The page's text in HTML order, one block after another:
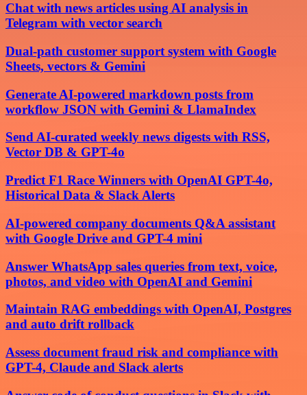
Chat with news articles using AI analysis in
Telegram with vector search
Dual-path customer support system with Google
Sheets, vectors & Gemini
Generate AI-powered markdown posts from
workflow JSON with Gemini & LlamaIndex
Send AI-curated weekly news digests with RSS,
Vector DB & GPT-4o
Predict F1 Race Winners with OpenAI GPT-4o,
Historical Data & Slack Alerts
AI-powered company documents Q&A assistant
with Google Drive and GPT-4 mini
Answer WhatsApp sales queries from text, voice,
photos, and video with OpenAI and Gemini
Maintain RAG embeddings with OpenAI, Postgres
and auto drift rollback
Assess document fraud risk and compliance with
GPT-4, Claude and Slack alerts